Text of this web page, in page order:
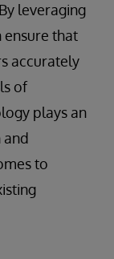
leveraging
ensure that
accurately
of
plays an
and
to